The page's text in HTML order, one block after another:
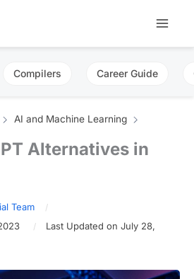
Compilers Career Guide
AI and Machine Learning
Alternatives in
Team
Last Updated on July 28,